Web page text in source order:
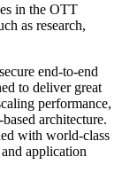
in the OTT
as research,
end-to-end
to deliver great
performance,
architecture.
with world-class
application